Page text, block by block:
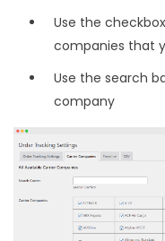
Use the
companies that
Use the search
company